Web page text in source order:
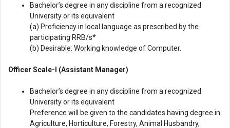
Bachelor’s degree in any discipline from a recognized
University or its equivalent
(a) Proficiency in local language as prescribed by the
participating RRB/s*
(b) Desirable: Working knowledge of Computer.
Officer Scale-I (Assistant Manager)
Bachelor’s degree in any discipline from a recognized
University or its equivalent
Preference will be given to the candidates having degree in
Agriculture, Horticulture, Forestry, Animal Husbandry,